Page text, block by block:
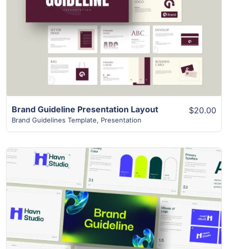
View Details
Brand Guideline Presentation Layout
Brand Guidelines Template, Presentation
$20.00
View Details